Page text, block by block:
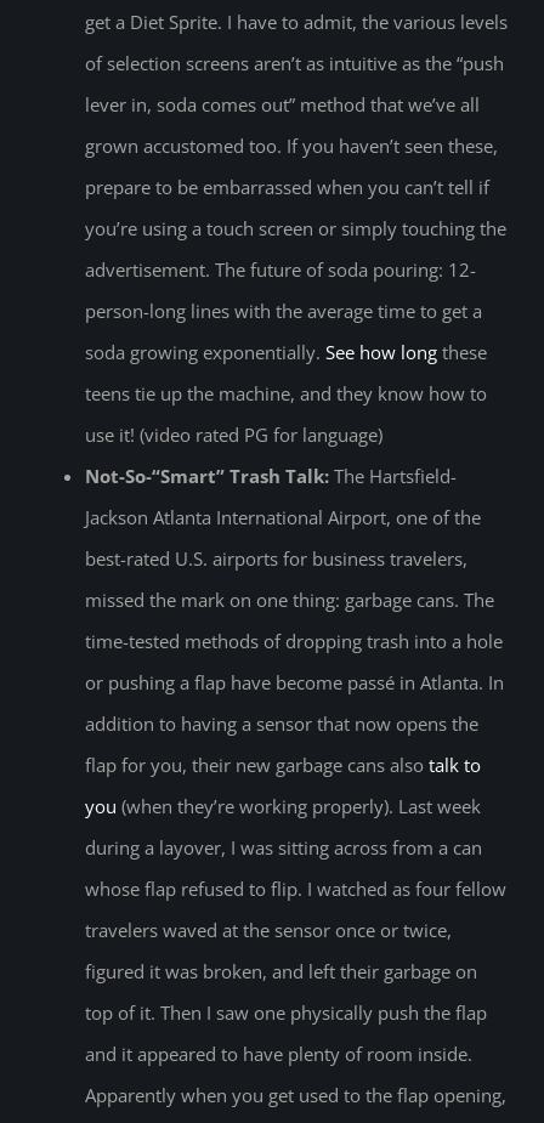
get a Diet Sprite. I have to admit, the various levels
of selection screens aren’t as intuitive as the “push
lever in, soda comes out” method that we’ve all
grown accustomed too. If you haven’t seen these,
prepare to be embarrassed when you can’t tell if
you’re using a touch screen or simply touching the
advertisement. The future of soda pouring: 12-
person-long lines with the average time to get a
soda growing exponentially. See how long these
teens tie up the machine, and they know how to
use it! (video rated PG for language)
Not-So-“Smart” Trash Talk: The Hartsfield-
Jackson Atlanta International Airport, one of the
best-rated U.S. airports for business travelers,
missed the mark on one thing: garbage cans. The
time-tested methods of dropping trash into a hole
or pushing a flap have become passé in Atlanta. In
addition to having a sensor that now opens the
flap for you, their new garbage cans also talk to
you (when they’re working properly). Last week
during a layover, I was sitting across from a can
whose flap refused to flip. I watched as four fellow
travelers waved at the sensor once or twice,
figured it was broken, and left their garbage on
top of it. Then I saw one physically push the flap
and it appeared to have plenty of room inside.
Apparently when you get used to the flap opening,